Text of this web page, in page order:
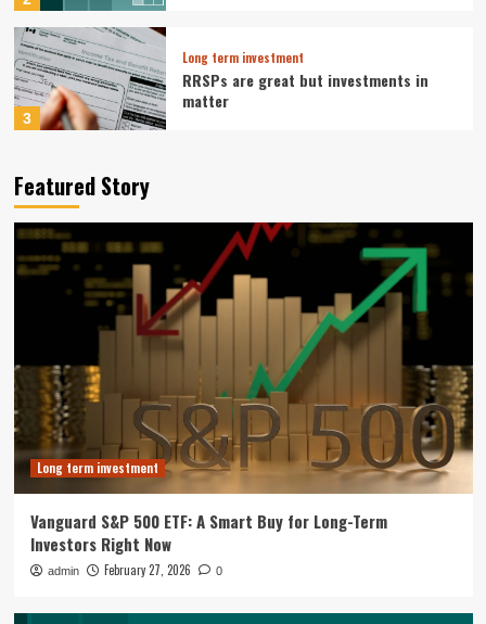
3
Long term investment
RRSPs are great but investments in
matter
4
Reshapes Long Term Investment Case
Business Growth Strategy
Muji Expands in Europe with Paris
Flagship and Growth Strategy
1
Long term investment
Vanguard S&P 500 ETF: A Smart Buy for
Long-Term Investors Right Now
Long term investment
Long Term
Featured Story
Long term investment
Vanguard S&P 500 ETF: A Smart Buy for Long-Term
Investors Right Now
admin February 27, 2026 0